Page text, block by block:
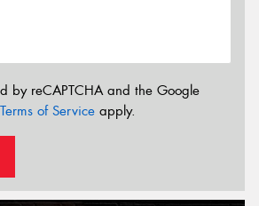
by reCAPTCHA and the Google
Terms of Service apply.